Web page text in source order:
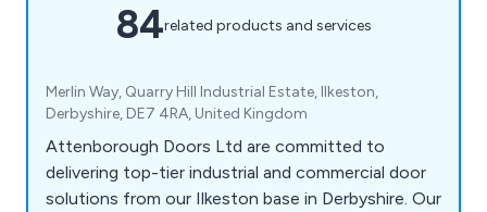
84related products and services
Merlin Way, Quarry Hill Industrial Estate, Ilkeston,
Derbyshire, DE7 4RA, United Kingdom
Attenborough Doors Ltd are committed to
delivering top-tier industrial and commercial door
solutions from our Ilkeston base in Derbyshire. Our